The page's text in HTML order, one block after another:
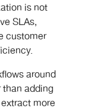
is not
SLAs,
customer
around
adding
more